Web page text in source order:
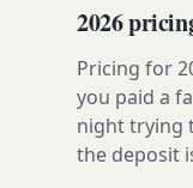
2026
Pricing for
you paid a
night trying
the deposit